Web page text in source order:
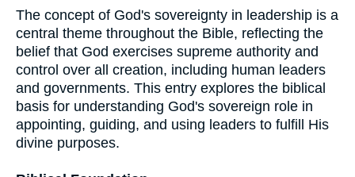
The concept of God's sovereignty in leadership is a
central theme throughout the Bible, reflecting the
belief that God exercises supreme authority and
control over all creation, including human leaders
and governments. This entry explores the biblical
basis for understanding God's sovereign role in
appointing, guiding, and using leaders to fulfill His
divine purposes.